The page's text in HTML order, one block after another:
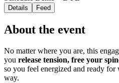
Details Feed
About the event
No matter where you are, this
you release tension, free your
so you feel energized and ready
way.